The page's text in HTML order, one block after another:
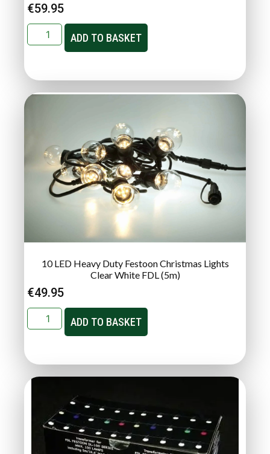
€59.95
ADD TO BASKET
10 LED Heavy Duty Festoon Christmas Lights
Clear White FDL (5m)
€49.95
ADD TO BASKET